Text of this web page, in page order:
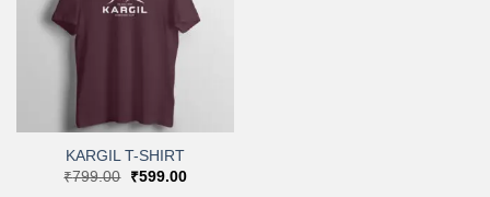
Add to
wishlist
KARGIL T-SHIRT
₹799.00
Original
₹599.00Current